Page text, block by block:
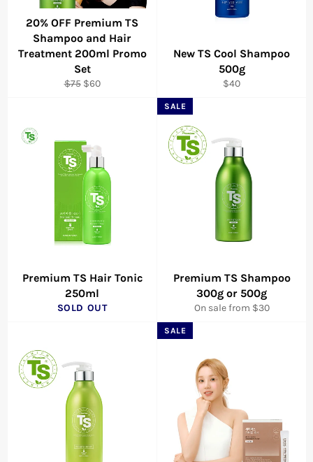
20% OFF Premium TS
Shampoo and Hair
Treatment 200ml Promo
Set
Regular
$75 Sale
$60
New TS Cool Shampoo
500g
Regular
$40
Premium TS Hair Tonic
250ml
SOLD OUT
Premium TS Shampoo
300g or 500g
On sale from $30
SALE
SALE